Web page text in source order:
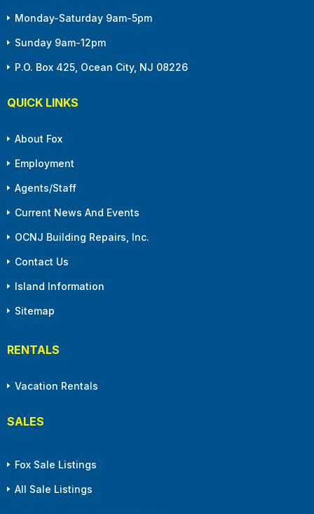
Monday-Saturday 9am-5pm
Sunday 9am-12pm
P.O. Box 425, Ocean City, NJ 08226
QUICK LINKS
About Fox
Employment
Agents/Staff
Current News And Events
OCNJ Building Repairs, Inc.
Contact Us
Island Information
Sitemap
RENTALS
Vacation Rentals
SALES
Fox Sale Listings
All Sale Listings